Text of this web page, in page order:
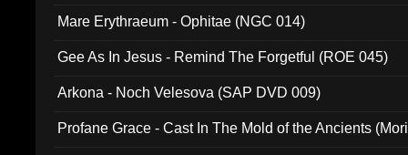
Mare Erythraeum - Ophitae (NGC 014)
Gee As In Jesus - Remind The Forgetful (ROE 045)
Arkona - Noch Velesova (SAP DVD 009)
Profane Grace - Cast In The Mold of the Ancients